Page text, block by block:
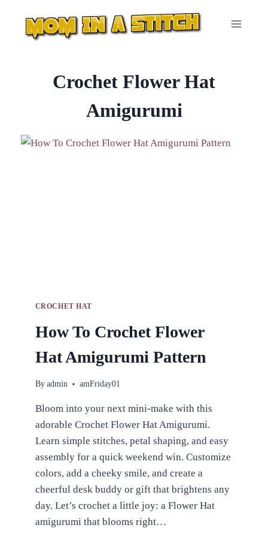
content
Crochet Flower Hat
Amigurumi
CROCHET HAT
How To Crochet Flower
Hat Amigurumi Pattern
By admin amFriday01
Bloom into your next mini-make with this
adorable Crochet Flower Hat Amigurumi.
Learn simple stitches, petal shaping, and easy
assembly for a quick weekend win. Customize
colors, add a cheeky smile, and create a
cheerful desk buddy or gift that brightens any
day. Let’s crochet a little joy: a Flower Hat
amigurumi that blooms right…